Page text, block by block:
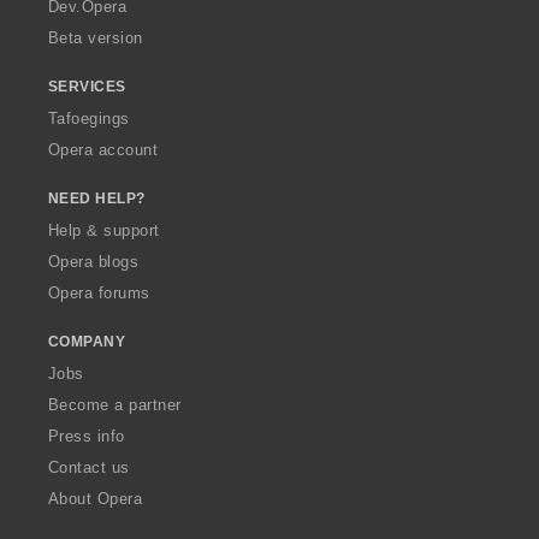
Dev.Opera
Beta version
SERVICES
Tafoegings
Opera account
NEED HELP?
Help & support
Opera blogs
Opera forums
COMPANY
Jobs
Become a partner
Press info
Contact us
About Opera